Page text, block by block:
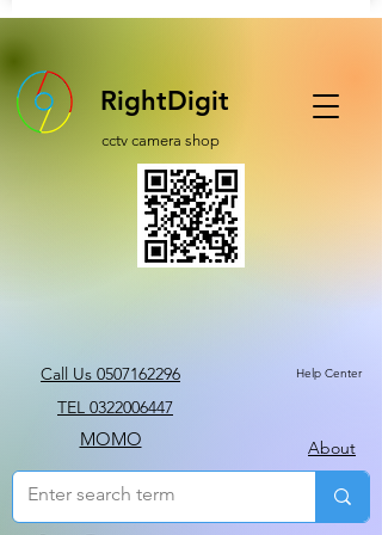
RightDigit
cctv camera shop
Call Us 0507162296 Help Center
TEL 0322006447
MOMO About